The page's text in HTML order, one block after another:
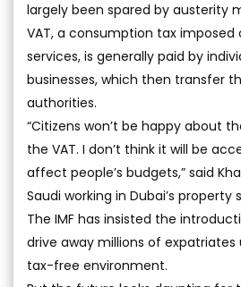
largely been spared by austerity
VAT, a consumption tax imposed
services, is generally paid by
businesses, which then transfer
authorities.
“Citizens won’t be happy about
the VAT. I don’t think it will be
affect people’s budgets,” said
Saudi working in Dubai’s property
The IMF has insisted the
drive away millions of expatriates
tax-free environment.